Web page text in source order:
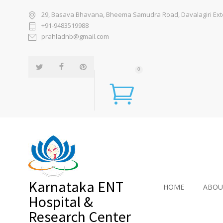
29, Basava Bhavana, Bheema Samudra Road, Davalagiri
+91-9483519988
prahladnb@gmail.com
0
Karnataka ENT
Hospital &
Research Center
HOME